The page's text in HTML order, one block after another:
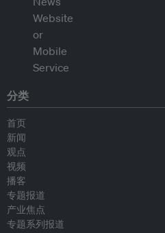
分类
首页
新闻
观点
视频
播客
专题报道
产业焦点
专题系列报道